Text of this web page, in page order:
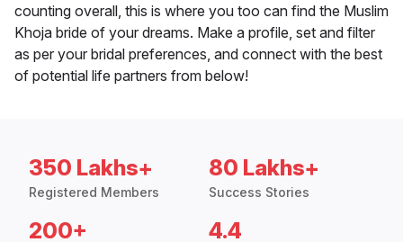
counting overall, this is where you too can find the Muslim
Khoja bride of your dreams. Make a profile, set and filter
as per your bridal preferences, and connect with the best
of potential life partners from below!
350 Lakhs+
Registered Members
80 Lakhs+
Success Stories
200+ 4.4